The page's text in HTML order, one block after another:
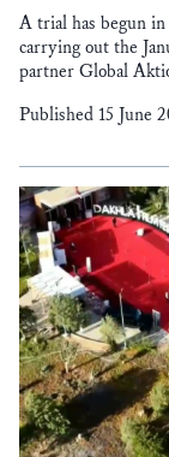
A trial has begun in
carrying out the
partner Global
Published 15 June